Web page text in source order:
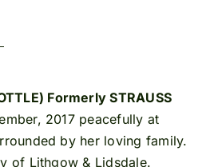
Formerly STRAUSS
2017 peacefully at
by her loving family.
of Lithgow & Lidsdale.